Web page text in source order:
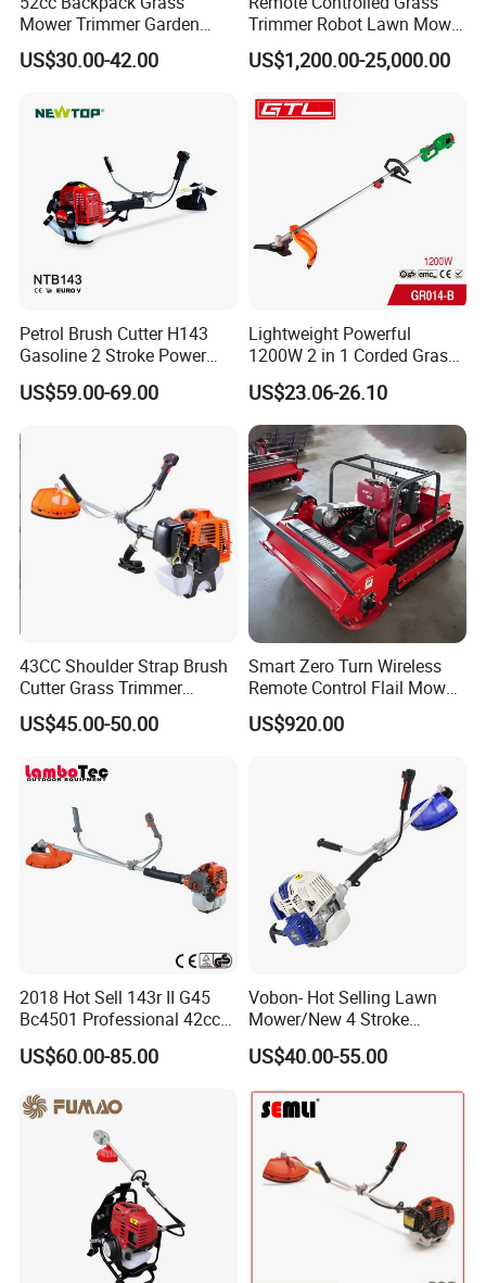
This flexbile shaft complete makes operators to use
machine comfortably and relieve tired feeling.
High Quality Metal Blade
High quality cutting metal blades is ideal to use
Part 4 Debris Guard
This debris guard is easy to install,ensure to protect
operator's safety and easiness.
Mower Trimmer Garden
Tool Knapsack Petrol Gas
Gasoline Shoulder
US$30.00-42.00
Trimmer Robot Lawn Mower
with LED Light
US$1,200.00-25,000.00
Petrol Brush Cutter H143
Gasoline 2 Stroke Power
Grass Trimmer for Garden
US$59.00-69.00
Lightweight Powerful
1200W 2 in 1 Corded Grass
Trimmer Electric Brush
Cutter
US$23.06-26.10
43CC Shoulder Strap Brush
Cutter Grass Trimmer
Whipper Sniper Lawn
Mower for Garden Forest
US$45.00-50.00
Smart Zero Turn Wireless
Remote Control Flail Mower
- Agriculture Flail
Mower/Remote Control Flail
Mower/Gardening Tools
US$920.00
2018 Hot Sell 143r II G45
Bc4501 Professional 42cc
Brush Cutter
US$60.00-85.00
Vobon- Hot Selling Lawn
Mower/New 4 Stroke
Shoulder Brush Cutter
US$40.00-55.00